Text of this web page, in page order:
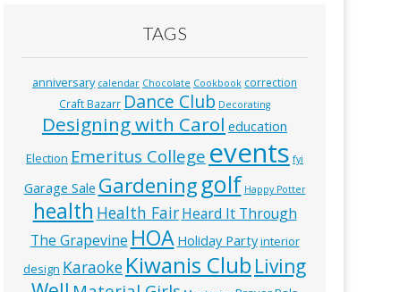
TAGS
anniversary calendar Chocolate Cookbook correction
Craft Bazarr Dance Club Decorating
Designing with Carol education
Election Emeritus College events fyi
Garage Sale Gardeninggolf Happy Potter
health Health Fair Heard It Through
The Grapevine HOA Holiday Party interior
design Karaoke Kiwanis Club Living